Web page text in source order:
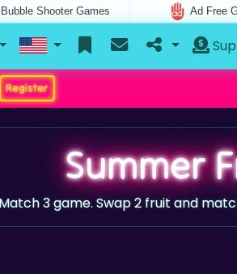
Bubble Shooter Games Ad Free
Register
Summer
3 game. Swap 2 fruit and